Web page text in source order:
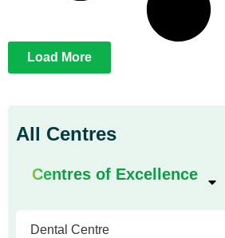
All Centres
Centres of Excellence
Dental Centre
Load More